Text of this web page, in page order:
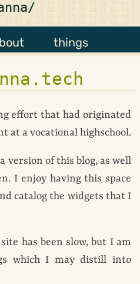
things
effort that had originated
at a vocational highschool.
version of this blog, as well
I enjoy having this space
catalog the widgets that I
has been slow, but I am
which I may distill into